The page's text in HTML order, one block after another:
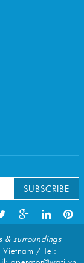
SUBSCRIBE
& surroundings
Vietnam / Tel: